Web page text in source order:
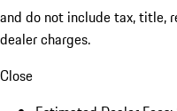
and do not include tax, title,
dealer charges.
Close